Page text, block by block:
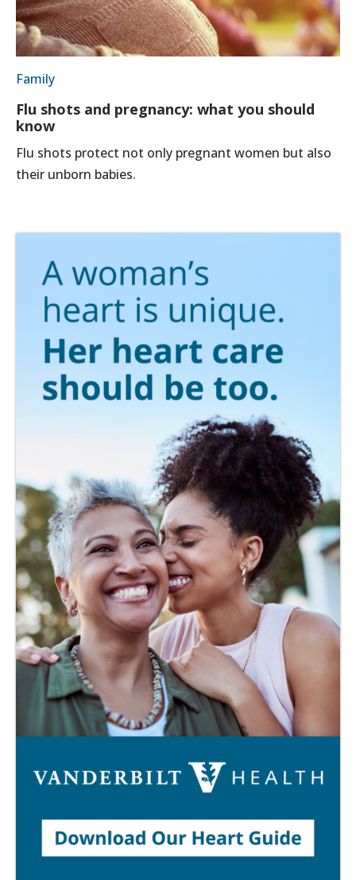
Family
Flu shots and pregnancy: what you should
know
Flu shots protect not only pregnant women but also
their unborn babies.